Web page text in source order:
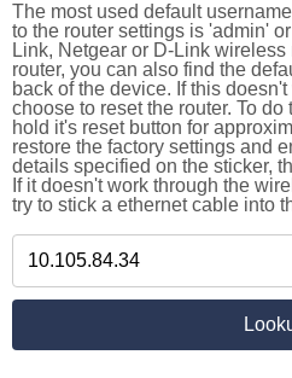
The most used default
to the router settings is 'admin'
Link, Netgear or D-Link
router, you can also find the
back of the device. If this
choose to reset the router. To
hold it's reset button for
restore the factory settings and
details specified on the sticker,
If it doesn't work through the
try to stick a ethernet cable into